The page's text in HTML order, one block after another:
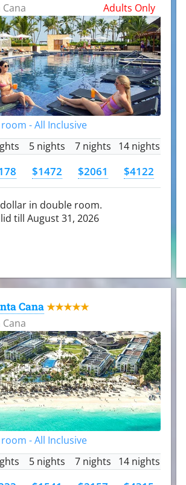
Adults Only
- All Inclusive
5 nights 7 nights 14 nights
$1472 $2061 $4122
in double room.
till August 31, 2026
Cana ★★★★★
- All Inclusive
5 nights 7 nights 14 nights